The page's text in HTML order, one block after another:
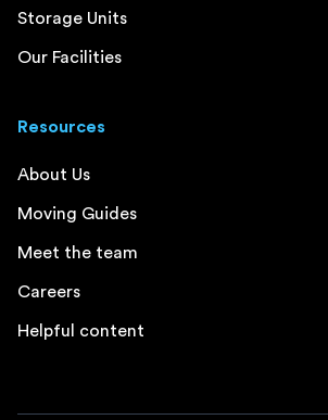
Storage Units
Our Facilities
Resources
About Us
Moving Guides
Meet the team
Careers
Helpful content